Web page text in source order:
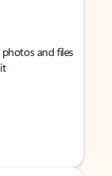
and files